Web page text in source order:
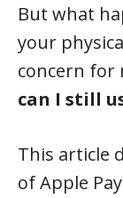
But what
your
concern for
can I still
This article
of Apple